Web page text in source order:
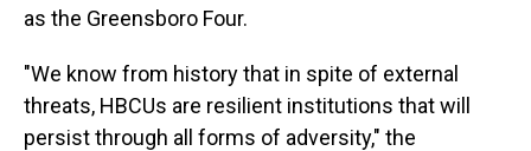
as the Greensboro Four.
"We know from history that in spite of external
threats, HBCUs are resilient institutions that will
persist through all forms of adversity," the